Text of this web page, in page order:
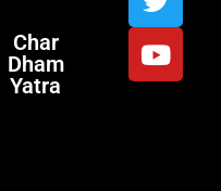
Char
Dham
Yatra